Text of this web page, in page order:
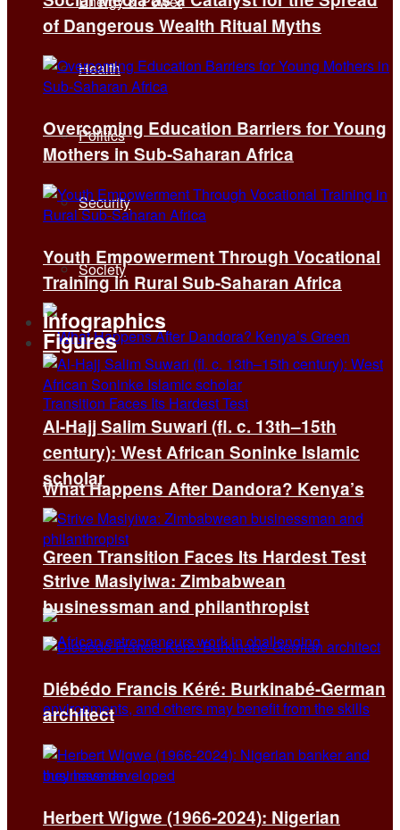
Health
Politics
Security
Society
What Happens After Dandora? Kenya’s
Green Transition Faces Its Hardest Test
of Dangerous Wealth Ritual Myths
Overcoming Education Barriers for Young
Mothers in Sub-Saharan Africa
Youth Empowerment Through Vocational
Training in Rural Sub-Saharan Africa
Infographics
Figures
Al-Hajj Salim Suwari (fl. c. 13th–15th
century): West African Soninke Islamic
scholar
Strive Masiyiwa: Zimbabwean
businessman and philanthropist
Diébédo Francis Kéré: Burkinabé-German
architect
Herbert Wigwe (1966-2024): Nigerian